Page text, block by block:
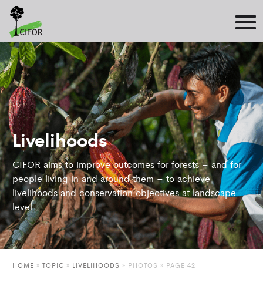
Livelihoods
CIFOR aims to improve outcomes for forests – and for
people living in and around them – to achieve
livelihoods and conservation objectives at landscape
level.
HOME » TOPIC » LIVELIHOODS » PHOTOS » PAGE 42